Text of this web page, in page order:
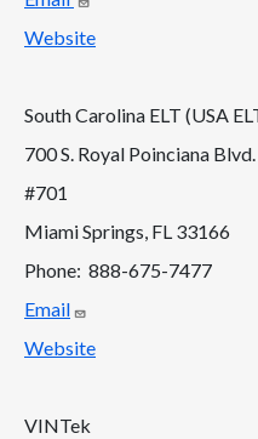
Website
South Carolina ELT (USA
700 S. Royal Poinciana Blvd.
#701
Miami Springs, FL 33166
Phone: 888-675-7477
Email
Website
VINTek